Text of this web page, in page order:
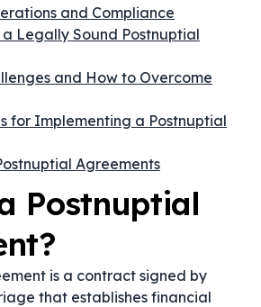
and Compliance
Legally Sound Postnuptial
and How to Overcome
for Implementing a Postnuptial
Agreements
Postnuptial
is a contract signed by
that establishes financial